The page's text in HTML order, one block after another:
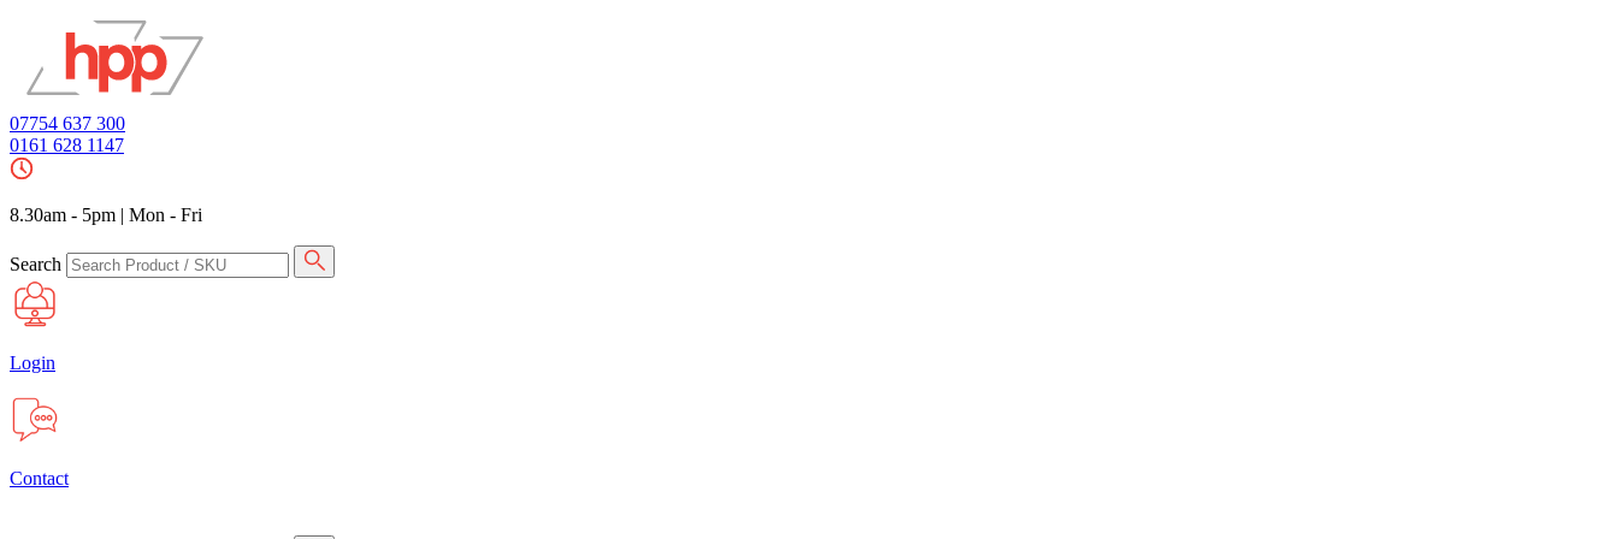
07754 637 300
0161 628 1147
8.30am - 5pm | Mon - Fri
Search
Login
Contact